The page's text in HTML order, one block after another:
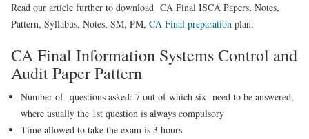
Read our article further to download CA Final ISCA Papers, Notes,
Pattern, Syllabus, Notes, SM, PM, CA Final preparation plan.
CA Final Information Systems Control and
Audit Paper Pattern
Number of questions asked: 7 out of which six need to be answered,
where usually the 1st question is always compulsory
Time allowed to take the exam is 3 hours